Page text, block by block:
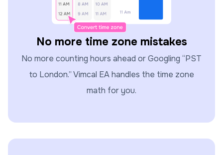
No more time zone mistakes
No more counting hours ahead or Googling “PST
to London.” Vimcal EA handles the time zone
math for you.